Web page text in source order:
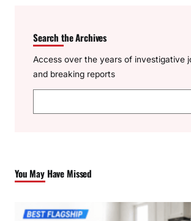
Search the Archives
Access over the years of investigative
and breaking reports
e
h
You May Have Missed